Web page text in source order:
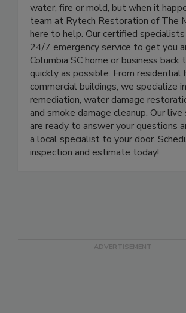
No one plans for the destruction
water, fire or mold, but when it
team at Rytech Restoration of The
here to help. Our certified specialists
24/7 emergency service to get you
Columbia SC home or business back
quickly as possible. From residential
commercial buildings, we specialize
remediation, water damage
and smoke damage cleanup. Our
are ready to answer your questions
a local specialist to your door.